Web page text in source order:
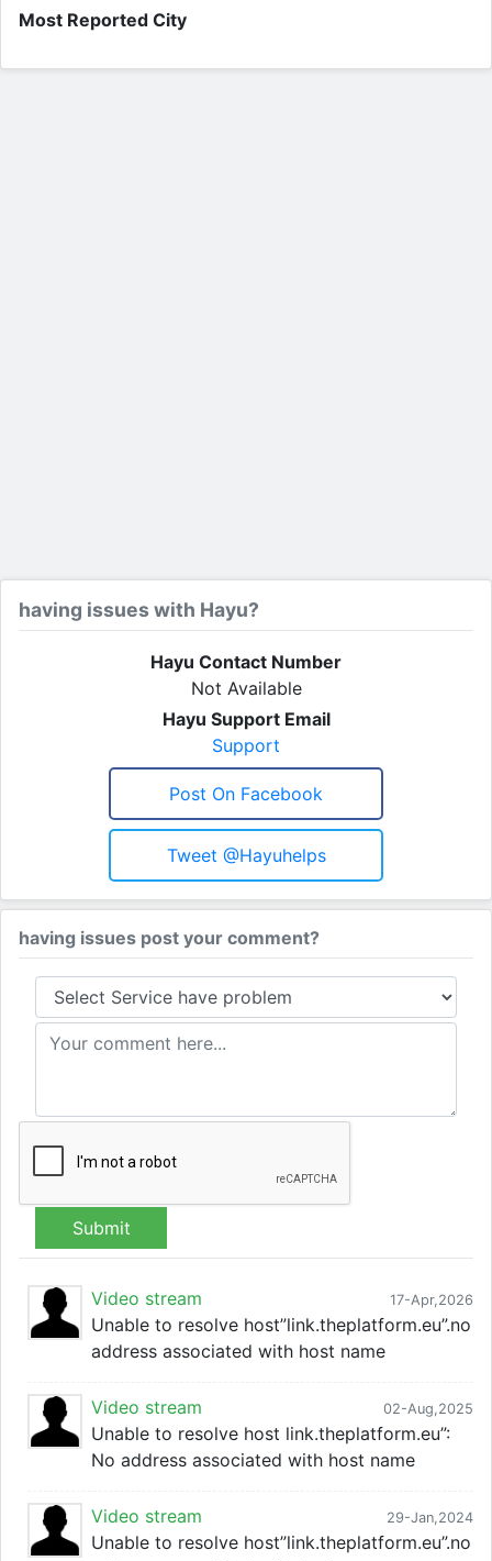
Most Reported City
having issues with Hayu?
Hayu Contact Number
Not Available
Hayu Support Email
Support
Post On Facebook
Tweet @hayuhelps
having issues post your comment?
Submit
17-Apr,2026
Video stream
Unable to resolve host”link.theplatform.eu”.no
address associated with host name
02-Aug,2025
Video stream
Unable to resolve host link.theplatform.eu”:
No address associated with host name
29-Jan,2024
Video stream
Unable to resolve host”link.theplatform.eu”.no